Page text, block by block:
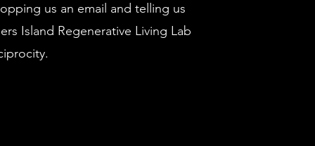
us an email and telling us
Island Regenerative Living Lab